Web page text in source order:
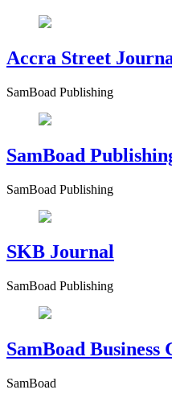
Accra Street
SamBoad Publishing
SamBoad
SamBoad Publishing
SKB Journal
SamBoad Publishing
SamBoad
SamBoad